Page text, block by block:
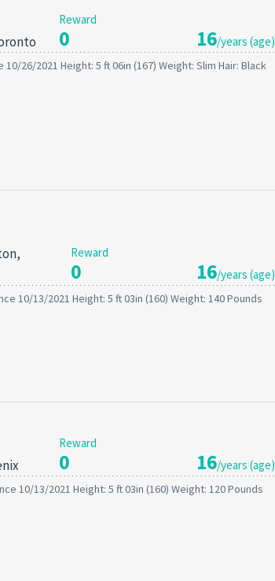
Reward
0 16/years (age)
10/26/2021 Height: 5 ft 06in (167) Weight: Slim Hair: Black
Reward
0 16/years (age)
10/13/2021 Height: 5 ft 03in (160) Weight: 140 Pounds
Reward
0 16/years (age)
10/13/2021 Height: 5 ft 03in (160) Weight: 120 Pounds